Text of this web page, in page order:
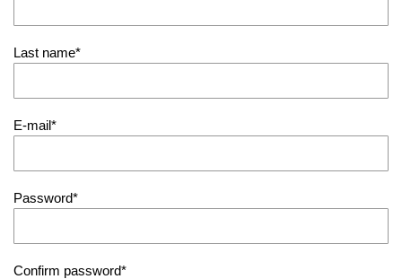
Last name
E-mail
Password
Confirm password